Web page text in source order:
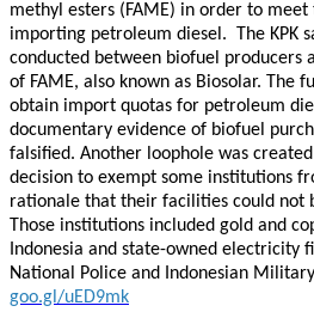
methyl esters (FAME) in order to
importing petroleum diesel. The KPK
conducted between biofuel producers
of FAME, also known as Biosolar. The
obtain import quotas for petroleum
documentary evidence of biofuel
falsified. Another loophole was
decision to exempt some institutions
rationale that their facilities could not
Those institutions included gold and
Indonesia and state-owned electricity
National Police and Indonesian
goo.gl/uED9mk